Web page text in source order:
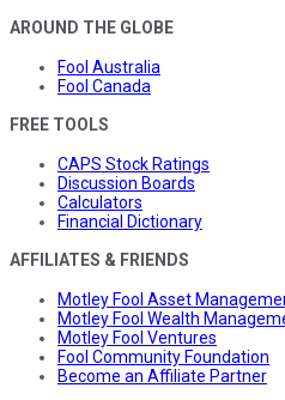
AROUND THE GLOBE
Fool Australia
Fool Canada
FREE TOOLS
CAPS Stock Ratings
Discussion Boards
Calculators
Financial Dictionary
AFFILIATES & FRIENDS
Motley Fool Asset
Motley Fool Wealth
Motley Fool Ventures
Fool Community Foundation
Become an Affiliate Partner